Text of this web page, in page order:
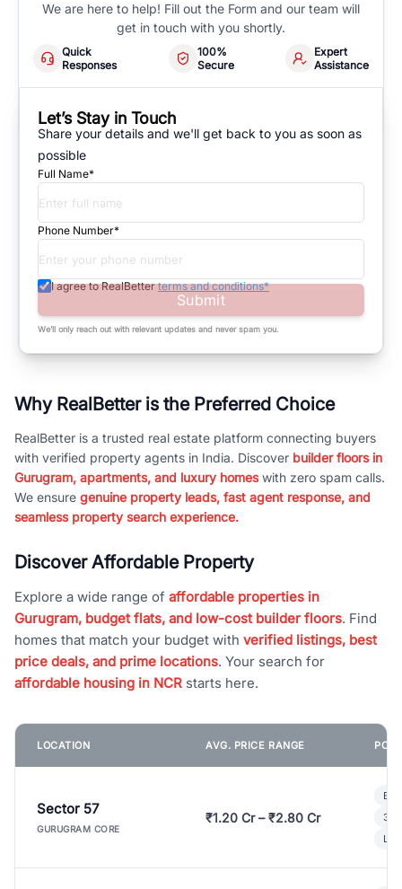
We are here to help! Fill out the Form and our team will
get in touch with you shortly.
Quick
Responses
100%
Secure
Expert
Assistance
Let’s Stay in Touch
Share your details and we'll get back to you as soon as
possible
Full Name*
Phone Number*
I agree to RealBetter terms and conditions*
Submit
We’ll only reach out with relevant updates and never spam you.
Why RealBetter is the Preferred Choice
RealBetter is a trusted real estate platform connecting buyers
with verified property agents in India. Discover builder floors in
Gurugram, apartments, and luxury homeswith zero spam calls.
We ensure genuine property leads, fast agent response, and
seamless property search experience.
Discover Affordable Property
Explore a wide range of affordable properties in
Gurugram, budget flats, and low-cost builder floors. Find
homes that match your budget with verified listings, best
price deals, and prime locations. Your search for
affordable housing in NCR starts here.
LOCATION AVG. PRICE RANGE
Sector 57
GURUGRAM CORE
₹1.20 Cr – ₹2.80 Cr
3